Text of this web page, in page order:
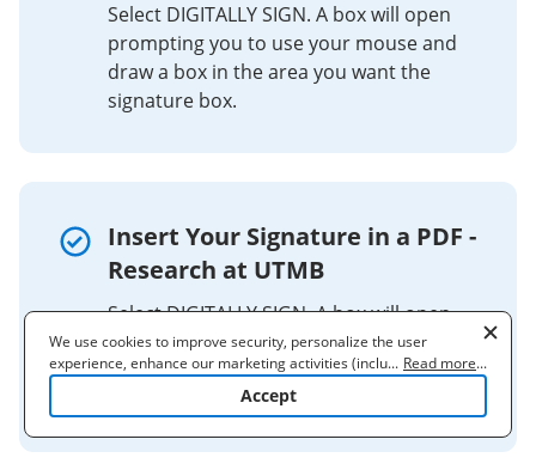
Select DIGITALLY SIGN. A box will open
prompting you to use your mouse and
draw a box in the area you want the
signature box.
Insert Your Signature in a PDF -
Research at UTMB
Select DIGITALLY SIGN. A box will open
prompting you to use your mouse and
draw a box in the area you want the
We use cookies to improve security, personalize the user
experience, enhance our marketing activities (including
cooperating with our 3rd party partners) and for other business
to learn more. By clicking "Accept"
... Read more...
Accept